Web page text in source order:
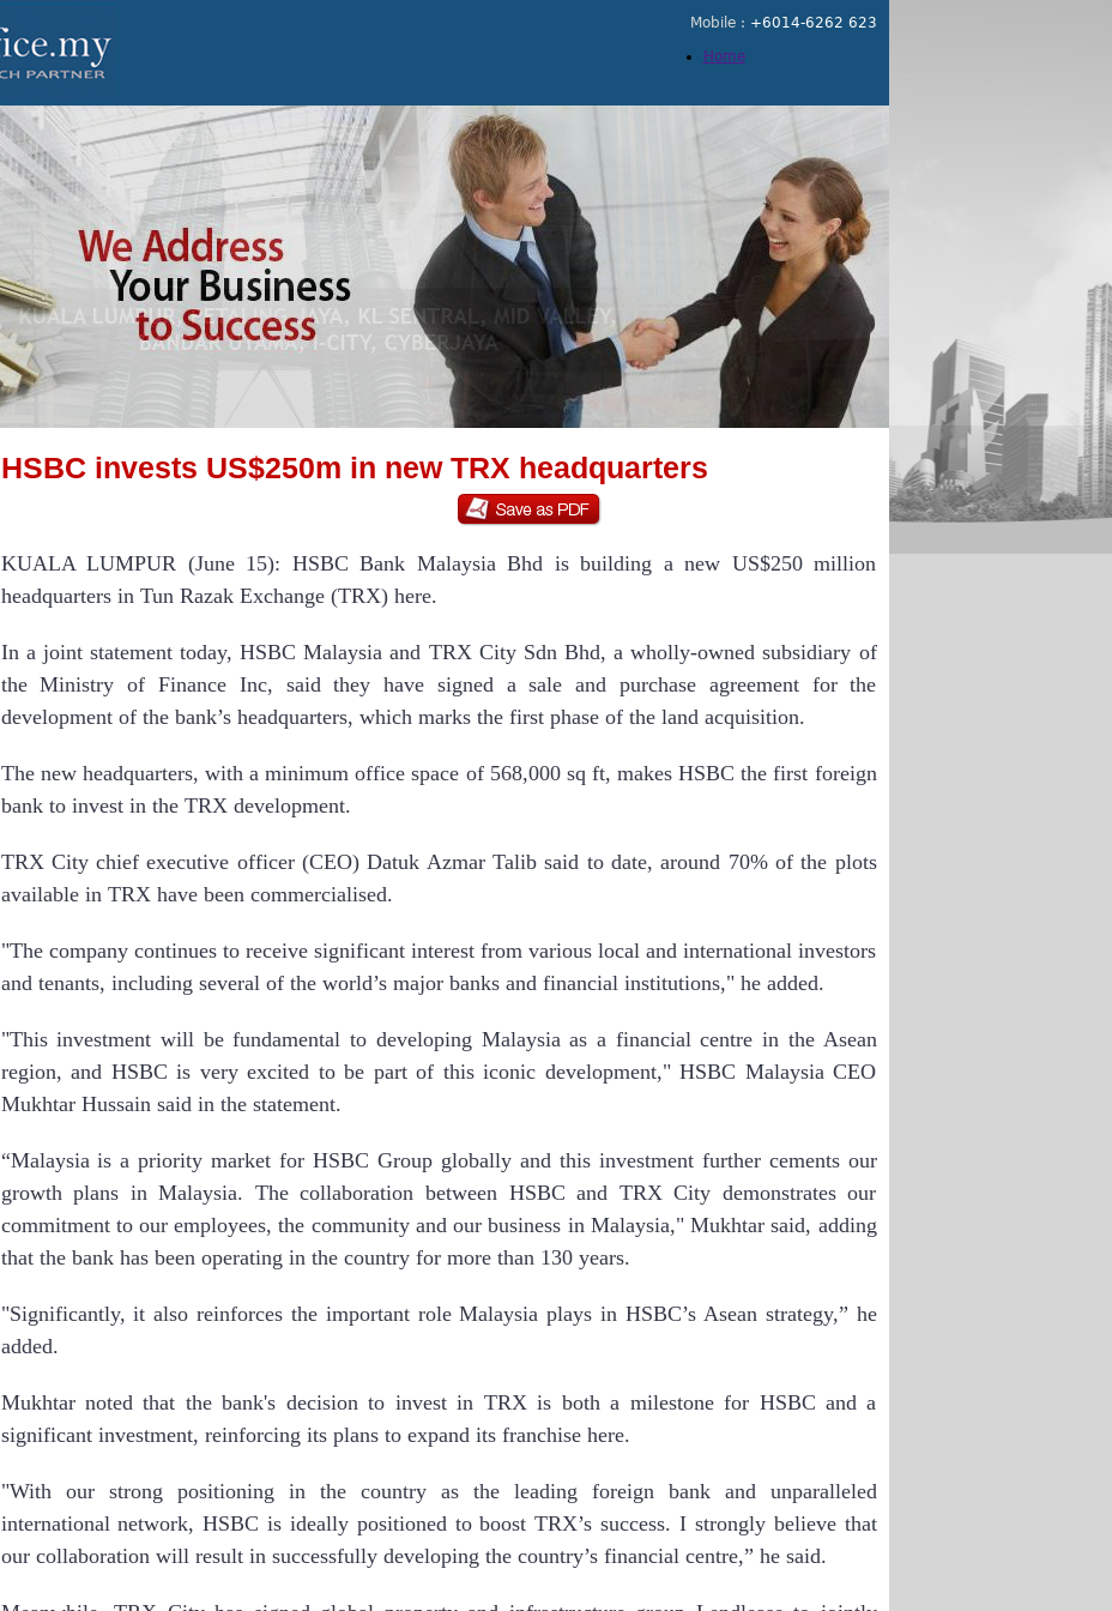
Mobile : +6014-6262 623
Home
HSBC invests US$250m in new TRX headquarters
KUALA LUMPUR (June 15): HSBC Bank Malaysia Bhd is building a new US$250 million
headquarters in Tun Razak Exchange (TRX) here.
In a joint statement today, HSBC Malaysia and TRX City Sdn Bhd, a wholly-owned subsidiary of
the Ministry of Finance Inc, said they have signed a sale and purchase agreement for the
development of the bank’s headquarters, which marks the first phase of the land acquisition.
The new headquarters, with a minimum office space of 568,000 sq ft, makes HSBC the first foreign
bank to invest in the TRX development.
TRX City chief executive officer (CEO) Datuk Azmar Talib said to date, around 70% of the plots
available in TRX have been commercialised.
"The company continues to receive significant interest from various local and international investors
and tenants, including several of the world’s major banks and financial institutions," he added.
"This investment will be fundamental to developing Malaysia as a financial centre in the Asean
region, and HSBC is very excited to be part of this iconic development," HSBC Malaysia CEO
Mukhtar Hussain said in the statement.
“Malaysia is a priority market for HSBC Group globally and this investment further cements our
growth plans in Malaysia. The collaboration between HSBC and TRX City demonstrates our
commitment to our employees, the community and our business in Malaysia," Mukhtar said, adding
that the bank has been operating in the country for more than 130 years.
"Significantly, it also reinforces the important role Malaysia plays in HSBC’s Asean strategy,” he
added.
Mukhtar noted that the bank's decision to invest in TRX is both a milestone for HSBC and a
significant investment, reinforcing its plans to expand its franchise here.
"With our strong positioning in the country as the leading foreign bank and unparalleled
international network, HSBC is ideally positioned to boost TRX’s success. I strongly believe that
our collaboration will result in successfully developing the country’s financial centre,” he said.